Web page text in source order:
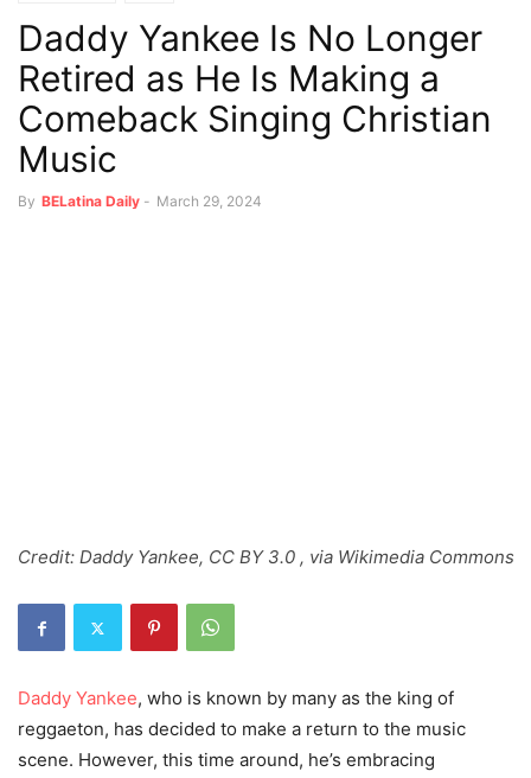
Daddy Yankee Is No Longer
Retired as He Is Making a
Comeback Singing Christian
Music
By BELatina Daily - March 29, 2024
Credit: Daddy Yankee, CC BY 3.0 , via Wikimedia Commons
Daddy Yankee, who is known by many as the king of
reggaeton, has decided to make a return to the music
scene. However, this time around, he’s embracing